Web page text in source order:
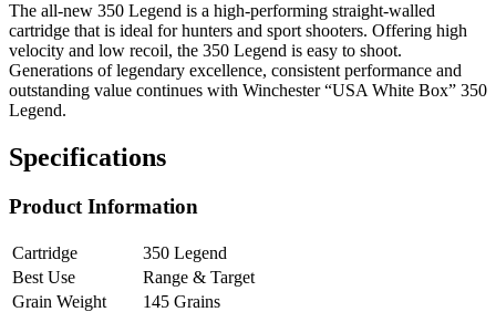
The all-new 350 Legend is a high-performing straight-walled
cartridge that is ideal for hunters and sport shooters. Offering high
velocity and low recoil, the 350 Legend is easy to shoot.
Generations of legendary excellence, consistent performance and
outstanding value continues with Winchester “USA White Box” 350
Legend.
Specifications
Product Information
Cartridge
350 Legend
Best Use
Range & Target
Grain Weight
145 Grains